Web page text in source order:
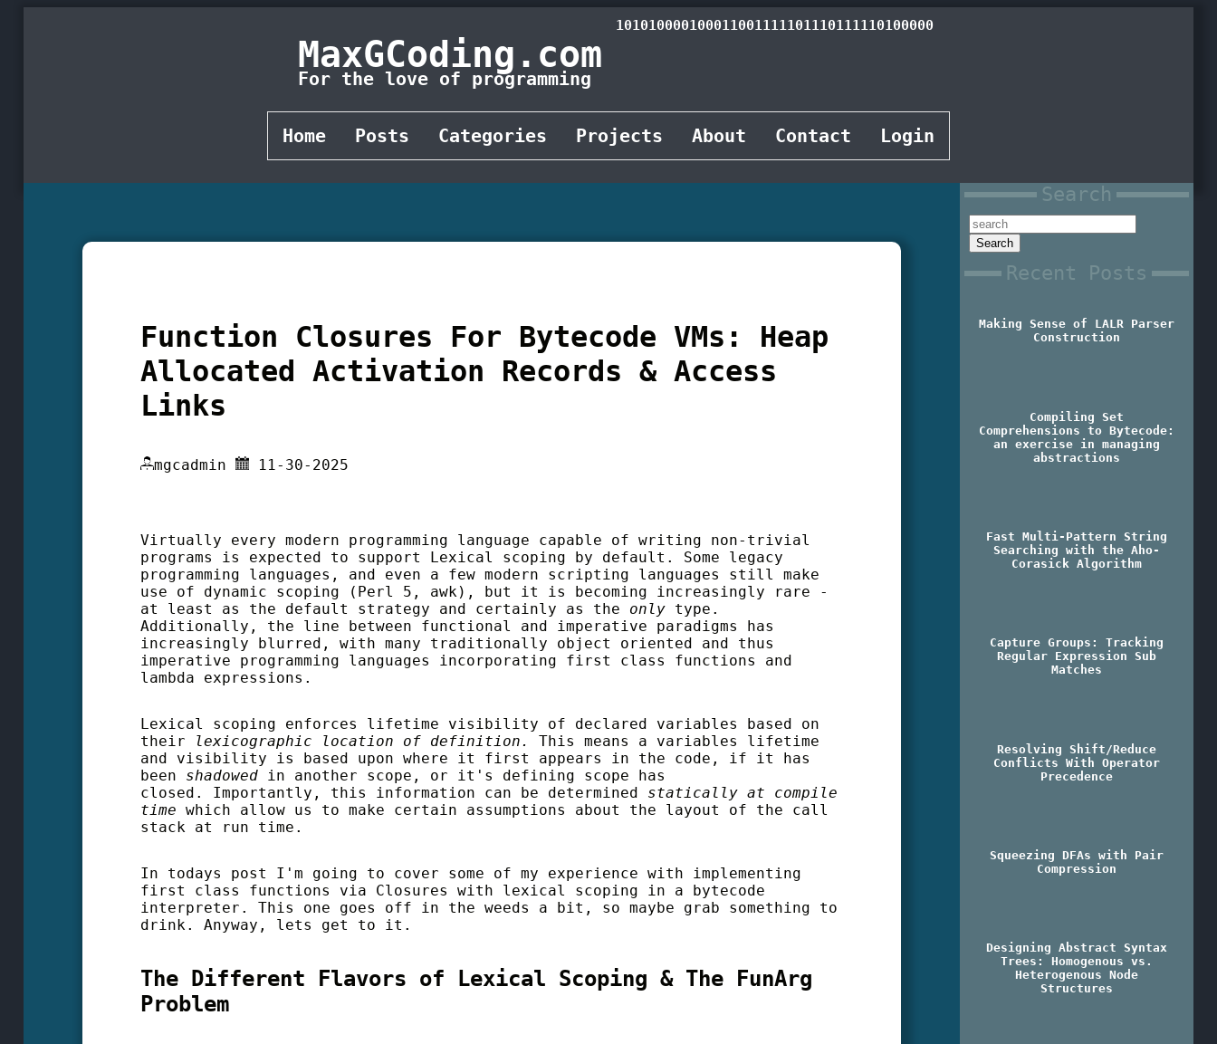
MaxGCoding.com
For the love of programming
101010000100011001111101110101110111000
Home Posts Categories Projects About Contact Login
Function Closures For Bytecode VMs: Heap
Allocated Activation Records & Access
Links
mgcadmin 11-30-2025
Virtually every modern programming language capable of writing non-trivial
programs is expected to support Lexical scoping by default. Some legacy
programming languages, and even a few modern scripting languages still make
use of dynamic scoping (Perl 5, awk), but it is becoming increasingly rare -
at least as the default strategy and certainly as the only type.
Additionally, the line between functional and imperative paradigms has
increasingly blurred, with many traditionally object oriented and thus
imperative programming languages incorporating first class functions and
lambda expressions.
Lexical scoping enforces lifetime visibility of declared variables based on
their lexicographic location of definition.
This means a variables lifetime
and visibility is based upon where it first appears in the code, if it has
been shadowed in another scope, or it's defining scope has
closed. Importantly, this information can be determined statically at compile
time which allow us to make certain assumptions about the layout of the call
stack at run time.
In todays post I'm going to cover some of my experience with implementing
first class functions via Closures with lexical scoping in a bytecode
interpreter. This one goes off in the weeds a bit, so maybe grab something to
drink. Anyway, lets get to it.
The Different Flavors of Lexical Scoping & The FunArg
Problem
Search
Recent Posts
Making Sense of LALR Parser
Construction
Compiling Set
Comprehensions to Bytecode:
an exercise in managing
abstractions
Fast Multi-Pattern String
Searching with the Aho-
Corasick Algorithm
Capture Groups: Tracking
Regular Expression Sub
Matches
Resolving Shift/Reduce
Conflicts With Operator
Precedence
Squeezing DFAs with Pair
Compression
Designing Abstract Syntax
Trees: Homogenous vs.
Heterogenous Node
Structures